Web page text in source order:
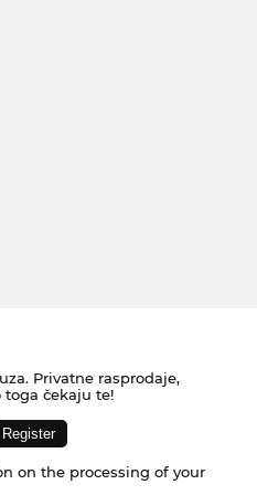
Privatne rasprodaje,
čekaju te!
on the processing of your